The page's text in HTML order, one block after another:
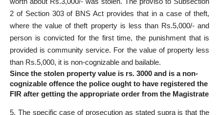
2 of Section 303 of BNS Act provides that in a case of theft,
where the value of theft property is less than Rs.5,000/- and
person is convicted for the first time, the punishment that is
provided is community service. For the value of property less
than Rs.5,000, it is non-cognizable and bailable.
Since the stolen property value is rs. 3000 and is a non-
cognizable offence the police ought to have registered the
FIR after getting the appropriate order from the Magistrate
5. The specific case of prosecution as statedsupra is that the